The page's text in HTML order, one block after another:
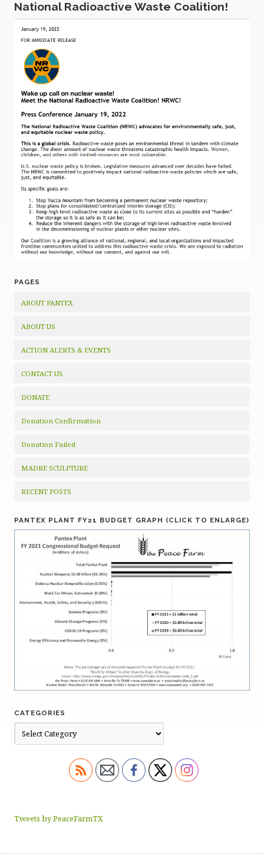
National Radioactive Waste Coalition!
PAGES
ABOUT PANTEX
ABOUT US
ACTION ALERTS & EVENTS
CONTACT US
DONATE
Donation Confirmation
Donation Failed
MADRE SCULPTURE
RECENT POSTS
PANTEX PLANT FY21 BUDGET GRAPH (CLICK TO ENLARGE)
CATEGORIES
Tweets by PeaceFarmTX